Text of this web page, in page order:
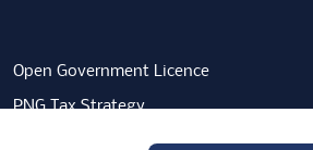
Open Government Licence
PNG Tax Strategy
Carbon Reduction Plan